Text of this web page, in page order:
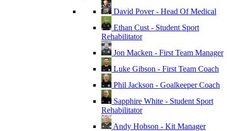
David Pover - Head Of Medical
Ethan Cust - Student Sport
Rehabilitator
Jon Macken - First Team Manager
Luke Gibson - First Team Coach
Phil Jackson - Goalkeeper Coach
Sapphire White - Student Sport
Rehabilitator
Andy Hobson - Kit Manager